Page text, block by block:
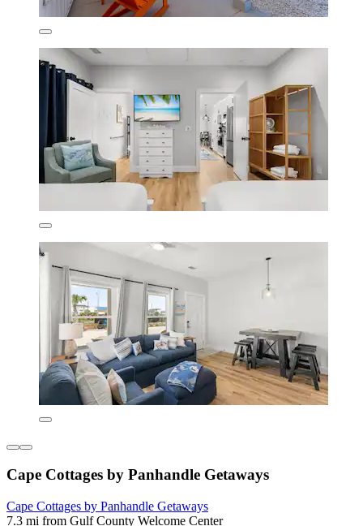
Cape Cottages by Panhandle Getaways
Cape Cottages by Panhandle Getaways
7.3 mi from Gulf County Welcome Center